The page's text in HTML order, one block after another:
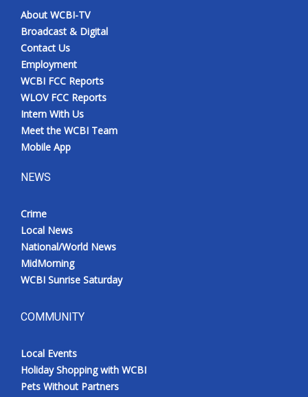
About WCBI-TV
Broadcast & Digital
Contact Us
Employment
WCBI FCC Reports
WLOV FCC Reports
Intern With Us
Meet the WCBI Team
Mobile App
NEWS
Crime
Local News
National/World News
MidMorning
WCBI Sunrise Saturday
COMMUNITY
Local Events
Holiday Shopping with WCBI
Pets Without Partners